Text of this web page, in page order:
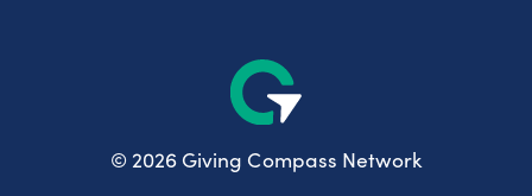
© 2026 Giving Compass Network